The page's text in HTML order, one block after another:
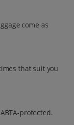
come as
that suit you
protected.